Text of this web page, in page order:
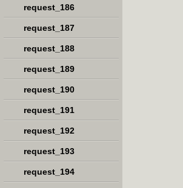
request_186
request_187
request_188
request_189
request_190
request_191
request_192
request_193
request_194